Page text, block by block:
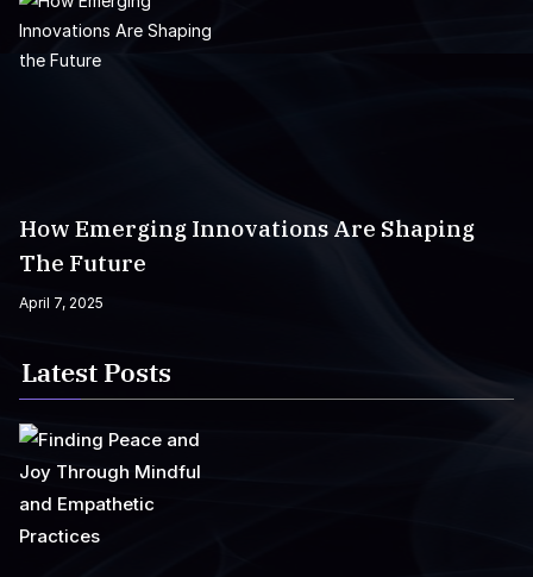
How Emerging Innovations Are Shaping
The Future
April 7, 2025
Latest Posts